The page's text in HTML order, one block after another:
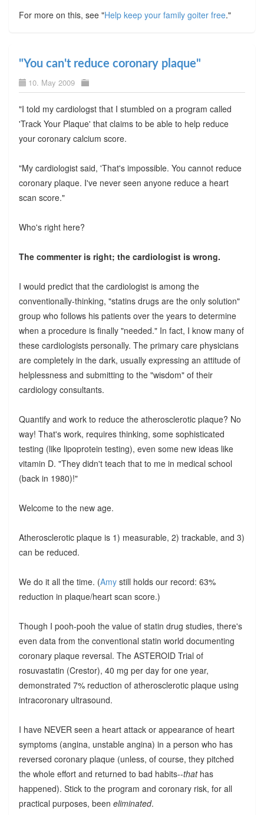
For more on this, see "Help keep your family goiter free."
"You can't reduce coronary plaque"
10. May 2009
"I told my cardiologst that I stumbled on a program called
'Track Your Plaque' that claims to be able to help reduce
your coronary calcium score.
"My cardiologist said, 'That's impossible. You cannot reduce
coronary plaque. I've never seen anyone reduce a heart
scan score."
Who's right here?
The commenter is right; the cardiologist is wrong.
I would predict that the cardiologist is among the
conventionally-thinking, "statins drugs are the only solution"
group who follows his patients over the years to determine
when a procedure is finally "needed." In fact, I know many of
these cardiologists personally. The primary care physicians
are completely in the dark, usually expressing an attitude of
helplessness and submitting to the "wisdom" of their
cardiology consultants.
Quantify and work to reduce the atherosclerotic plaque? No
way! That's work, requires thinking, some sophisticated
testing (like lipoprotein testing), even some new ideas like
vitamin D. "They didn't teach that to me in medical school
(back in 1980)!"
Welcome to the new age.
Atherosclerotic plaque is 1) measurable, 2) trackable, and 3)
can be reduced.
We do it all the time. (Amystill holds our record: 63%
reduction in plaque/heart scan score.)
Though I pooh-pooh the value of statin drug studies, there's
even data from the conventional statin world documenting
coronary plaque reversal. The ASTEROID Trial of
rosuvastatin (Crestor), 40 mg per day for one year,
demonstrated 7% reduction of atherosclerotic plaque using
intracoronary ultrasound.
I have NEVER seen a heart attack or appearance of heart
symptoms (angina, unstable angina) in a person who has
reversed coronary plaque (unless, of course, they pitched
the whole effort and returned to bad habits--thathas
happened). Stick to the program and coronary risk, for all
practical purposes, been eliminated.